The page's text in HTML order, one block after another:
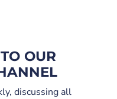
OUR
discussing all